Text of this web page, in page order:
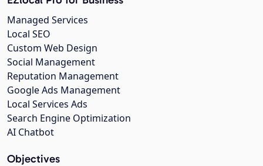
Managed Services
Local SEO
Custom Web Design
Social Management
Reputation Management
Google Ads Management
Local Services Ads
Search Engine Optimization
AI Chatbot
Objectives